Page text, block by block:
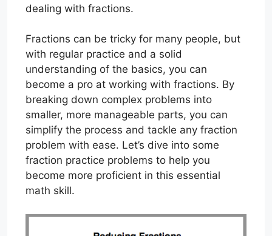
dealing with fractions.
Fractions can be tricky for many people, but
with regular practice and a solid
understanding of the basics, you can
become a pro at working with fractions. By
breaking down complex problems into
smaller, more manageable parts, you can
simplify the process and tackle any fraction
problem with ease. Let’s dive into some
fraction practice problems to help you
become more proficient in this essential
math skill.